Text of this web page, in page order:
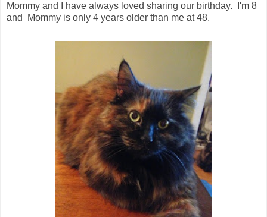
Mommy and I have always loved sharing our birthday. I'm 8
and Mommy is only 4 years older than me at 48.